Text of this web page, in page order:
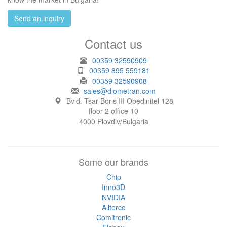
Send an inquiry
Contact us
00359 32590909
00359 895 559181
00359 32590908
sales@diometran.com
Bvld. Tsar Boris III Obedinitel 128
floor 2 office 10
4000 Plovdiv/Bulgaria
Some our brands
Chip
Inno3D
NVIDIA
Allterco
Comitronic